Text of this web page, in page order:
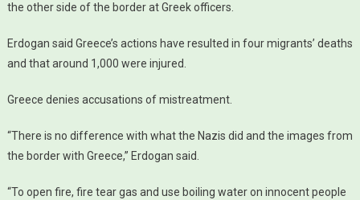
the other side of the border at Greek officers.
Erdogan said Greece’s actions have resulted in four migrants’ deaths
and that around 1,000 were injured.
Greece denies accusations of mistreatment.
“There is no difference with what the Nazis did and the images from
the border with Greece,” Erdogan said.
“To open fire, fire tear gas and use boiling water on innocent people